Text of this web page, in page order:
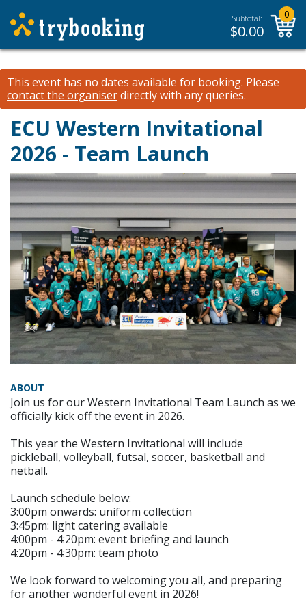
Subtotal:
$0.00
0
This event has no dates available for booking. Please
contact the organiserdirectly with any queries.
ECU Western Invitational
2026 - Team Launch
ABOUT
Join us for our Western Invitational Team Launch as we
officially kick off the event in 2026.
This year the Western Invitational will include
pickleball, volleyball, futsal, soccer, basketball and
netball.
Launch schedule below:
3:00pm onwards: uniform collection
3:45pm: light catering available
4:00pm - 4:20pm: event briefing and launch
4:20pm - 4:30pm: team photo
We look forward to welcoming you all, and preparing
for another wonderful event in 2026!